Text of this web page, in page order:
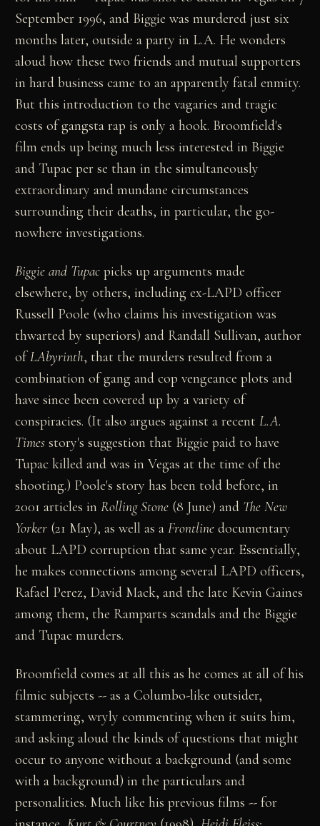
September 1996, and Biggie was murdered just six
months later, outside a party in L.A. He wonders
aloud how these two friends and mutual supporters
in hard business came to an apparently fatal enmity.
But this introduction to the vagaries and tragic
costs of gangsta rap is only a hook. Broomfield's
film ends up being much less interested in Biggie
and Tupac per se than in the simultaneously
extraordinary and mundane circumstances
surrounding their deaths, in particular, the go-
nowhere investigations.
Biggie and Tupac picks up arguments made
elsewhere, by others, including ex-LAPD officer
Russell Poole (who claims his investigation was
thwarted by superiors) and Randall Sullivan, author
ofLAbyrinth, that the murders resulted from a
combination of gang and cop vengeance plots and
have since been covered up by a variety of
conspiracies. (It also argues against a recentL.A.
Times story's suggestion that Biggie paid to have
Tupac killed and was in Vegas at the time of the
shooting.) Poole's story has been told before, in
2001 articles inRolling Stone (8 June) and The New
Yorker (21 May), as well as aFrontline documentary
about LAPD corruption that same year. Essentially,
he makes connections among several LAPD officers,
Rafael Perez, David Mack, and the late Kevin Gaines
among them, the Ramparts scandals and the Biggie
and Tupac murders.
Broomfield comes at all this as he comes at all of his
filmic subjects -- as a Columbo-like outsider,
stammering, wryly commenting when it suits him,
and asking aloud the kinds of questions that might
occur to anyone without a background (and some
with a background) in the particulars and
personalities. Much like his previous films -- for